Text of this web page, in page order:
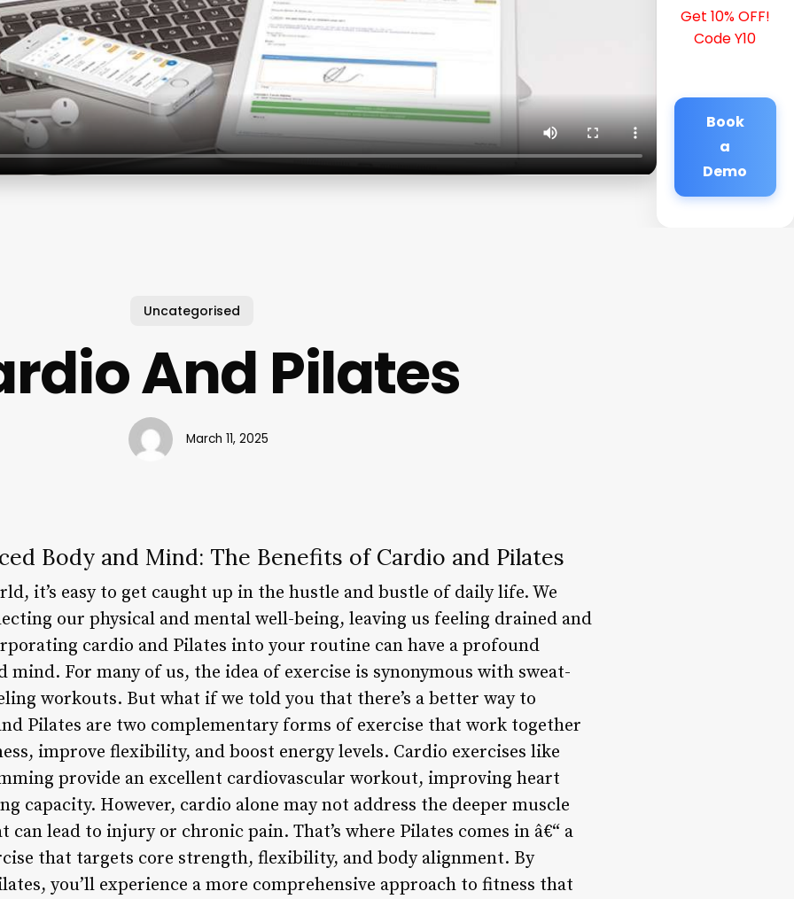
Get 10% OFF!
Code Y10
Book
a
Demo
Uncategorised
And Pilates
March 11, 2025
Body and Mind: The Benefits of Cardio and Pilates
it’s easy to get caught up in the hustle and bustle of daily life. We
our physical and mental well-being, leaving us feeling drained and
cardio and Pilates into your routine can have a profound
mind. For many of us, the idea of exercise is synonymous with sweat-
workouts. But what if we told you that there’s a better way to
Pilates are two complementary forms of exercise that work together
improve flexibility, and boost energy levels. Cardio exercises like
provide an excellent cardiovascular workout, improving heart
capacity. However, cardio alone may not address the deeper muscle
can lead to injury or chronic pain. That’s where Pilates comes in â€“ a
that targets core strength, flexibility, and body alignment. By
you’ll experience a more comprehensive approach to fitness that